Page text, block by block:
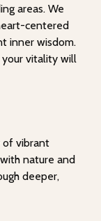
areas. We
centered
inner wisdom.
your vitality will
of vibrant
nature and
deeper,